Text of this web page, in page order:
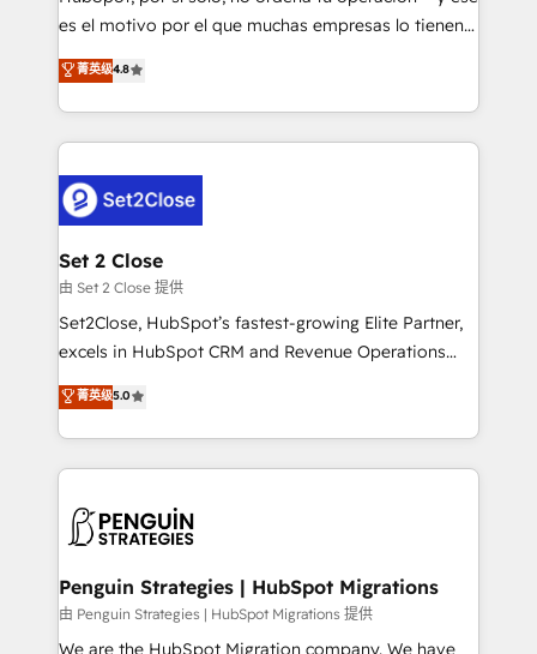
SaaS, Software Dev & IT and consulting, make the
the United States, EU, UAE, Mexico and Latin
America. From casual user to super fan: make
es el motivo por el que muchas empresas lo tienen y
aun así no crecen. Suele ser un círculo: procesos que
no generan datos confiables, datos que no permiten
decidir bien, y decisiones que no logran mejorar los
procesos. Y así, vuelta tras vuelta, el negocio gira sin
el CRM y más con cómo opera la empresa por
debajo. Te acompañamos a ordenar tu operación
para que genere la información que necesitás para
decidir, y HubSpot por fin rinda de verdad. Lo
hacemos paso a paso, sin frenar tu operación, con la
adopción que todos buscan y pocos logran. No es
implementaciones en LATAM. Imaginá HubSpot
mostrándote dónde está tu próxima venta, no solo
consecutivas, una tras otra.
菁英级4.8
Set 2 Close
由 Set 2 Close 提供
Set2Close, HubSpot’s fastest-growing Elite Partner,
excels in HubSpot CRM and Revenue Operations
(RevOps) services to boost B2B sales and growth.
As a top HubSpot Elite Partner, we specialize in
custom HubSpot CRM solutions. Our experts design,
implement, and optimize systems to enhance user
marketing, and service teams. From setup to
management, and speed up deal closures. With 500+
projects completed, our Agile approach ensures your
HubSpot CRM drives measurable results. Our
菁英级5.0
Penguin Strategies | HubSpot Migrations
由 Penguin Strategies | HubSpot Migrations 提供
We are the HubSpot Migration company. We have